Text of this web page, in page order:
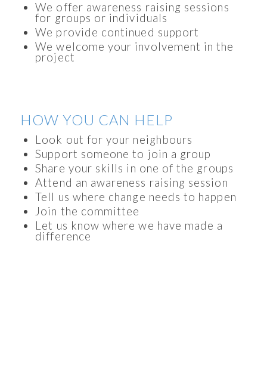
We offer awareness raising sessions
for groups or individuals
We provide continued support
We welcome your involvement in the
project
HOW YOU CAN HELP
Look out for your neighbours
Support someone to join a group
Share your skills in one of the groups
Attend an awareness raising session
Tell us where change needs to happen
Join the committee
Let us know where we have made a
difference